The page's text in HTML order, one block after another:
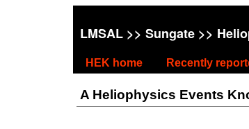
LMSAL>> Sungate>>
HEK home Recently
A Heliophysics Events